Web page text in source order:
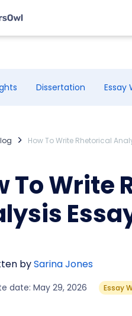
Dissertation Essay
How To Write Rhetorical
To Write
bySarina Jones
date: May 29, 2026 Essay